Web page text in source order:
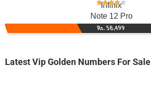
Infinix
Note 12 Pro
Rs. 58,499
Latest Vip Golden Numbers For Sale